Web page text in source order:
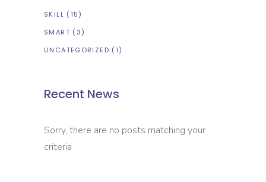
SKILL (15)
SMART (3)
UNCATEGORIZED (1)
Recent News
Sorry, there are no posts matching your
criteria